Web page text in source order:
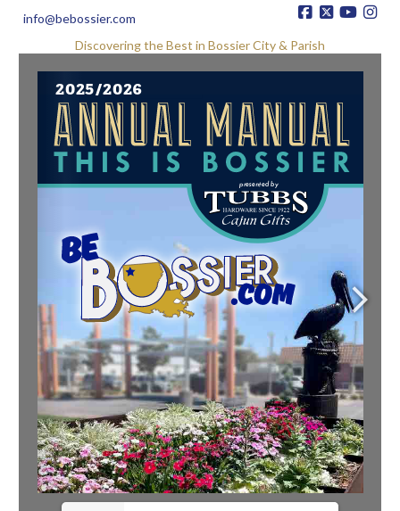
info@bebossier.com
Discovering the Best in Bossier City & Parish